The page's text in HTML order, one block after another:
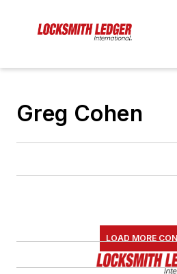
Greg Cohen
LOAD MORE